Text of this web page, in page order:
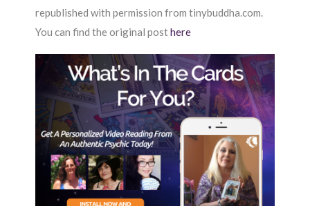
republished with permission from tinybuddha.com.
You can find the original posthere